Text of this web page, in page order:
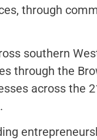
through
southern
through the
across the